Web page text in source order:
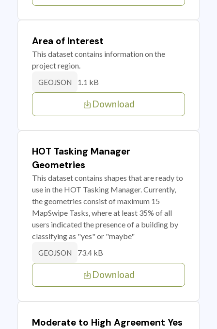
Area of Interest
This dataset contains information on the
project region.
GEOJSON 1.1 kB
Download
HOT Tasking Manager
Geometries
This dataset contains shapes that are ready to
use in the HOT Tasking Manager. Currently,
the geometries consist of maximum 15
MapSwipe Tasks, where at least 35% of all
users indicated the presence of a building by
classifying as "yes" or "maybe"
GEOJSON 73.4 kB
Download
Moderate to High Agreement Yes